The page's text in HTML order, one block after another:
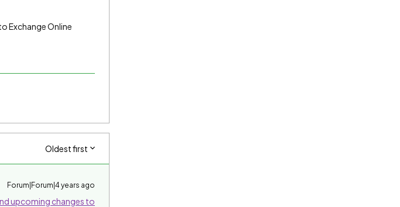
Exchange Online
Oldest first
Forum|Forum|4 years ago
upcoming changes to